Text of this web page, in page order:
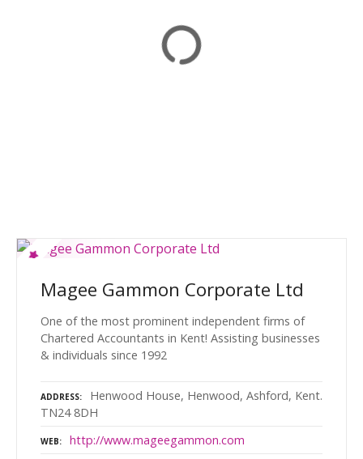
Magee Gammon Corporate Ltd
One of the most prominent independent firms of
Chartered Accountants in Kent! Assisting businesses
& individuals since 1992
ADDRESS
Henwood House, Henwood, Ashford, Kent.
TN24 8DH
WEB http://www.mageegammon.com